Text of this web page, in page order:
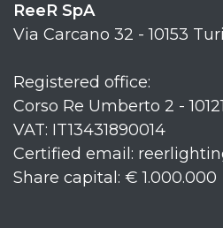
ReeR SpA
Via Carcano 32 - 10153
Registered office:
Corso Re Umberto 2 -
VAT: IT13431890014
Certified email:
Share capital: € 1.000.000